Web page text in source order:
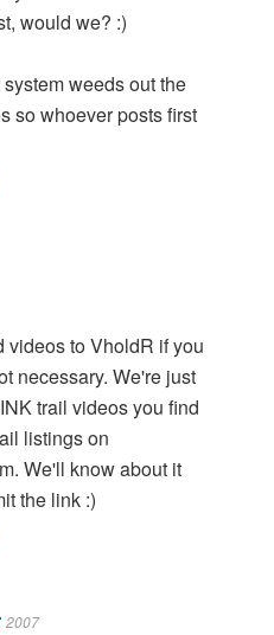
would we? :)
weeds out the
so whoever posts first
videos to VholdR if you
necessary. We're just
trail videos you find
listings on
We'll know about it
the link :)
2007